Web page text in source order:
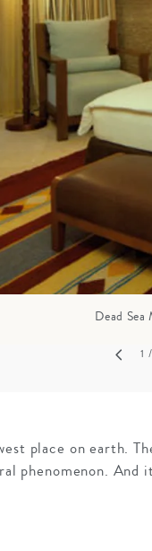
TRAVEL WITH
TEENS
Dead Sea
1
place on earth.
phenomenon.